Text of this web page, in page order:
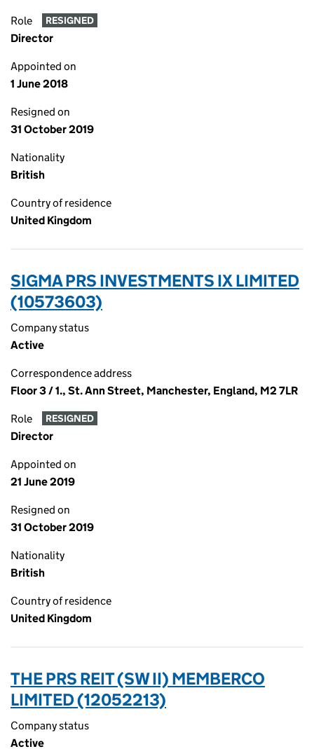
Role RESIGNED
Director
Appointed on
1 June 2018
Resigned on
31 October 2019
Nationality
British
Country of residence
United Kingdom
SIGMA PRS INVESTMENTS IX LIMITED
(10573603)
Company status
Active
Correspondence address
Floor 3 / 1., St. Ann Street, Manchester, England, M2 7LR
Role RESIGNED
Director
Appointed on
21 June 2019
Resigned on
31 October 2019
Nationality
British
Country of residence
United Kingdom
THE PRS REIT (SW II) MEMBERCO
LIMITED (12052213)
Company status
Active